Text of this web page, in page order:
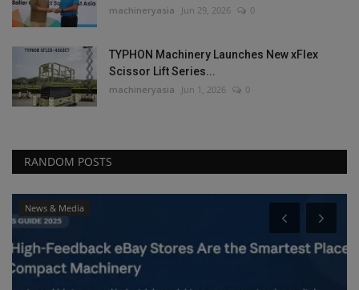
machineryasia Jun 29, 2026 0
TYPHON Machinery Launches New xFlex
Scissor Lift Series...
machineryasia Jun 1, 2026 0
RANDOM POSTS
News & Media